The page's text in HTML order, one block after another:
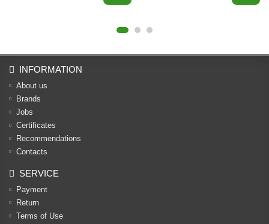
INFORMATION
About us
Brands
Jobs
Certificates
Recommendations
Contacts
SERVICE
Payment
Return
Terms of Use